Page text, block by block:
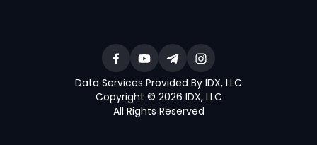
Data Services Provided By IDX, LLC
Copyright © 2026 IDX, LLC
All Rights Reserved